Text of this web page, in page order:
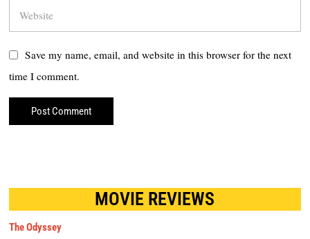
Save my name, email, and website in this browser for the next
time I comment.
MOVIE REVIEWS
The Odyssey